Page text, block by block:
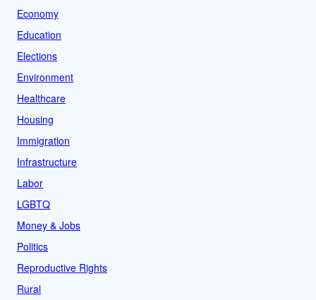
Economy
Education
Elections
Environment
Healthcare
Housing
Immigration
Infrastructure
Labor
LGBTQ
Money & Jobs
Politics
Reproductive Rights
Rural